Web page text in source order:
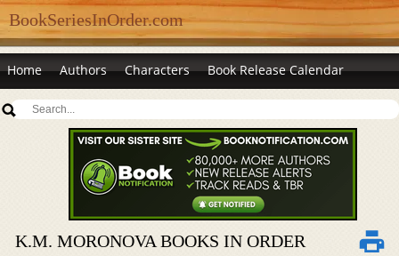
BookSeriesInOrder.com
Home Authors Characters Book Release Calendar
K.M. MORONOVA BOOKS IN ORDER